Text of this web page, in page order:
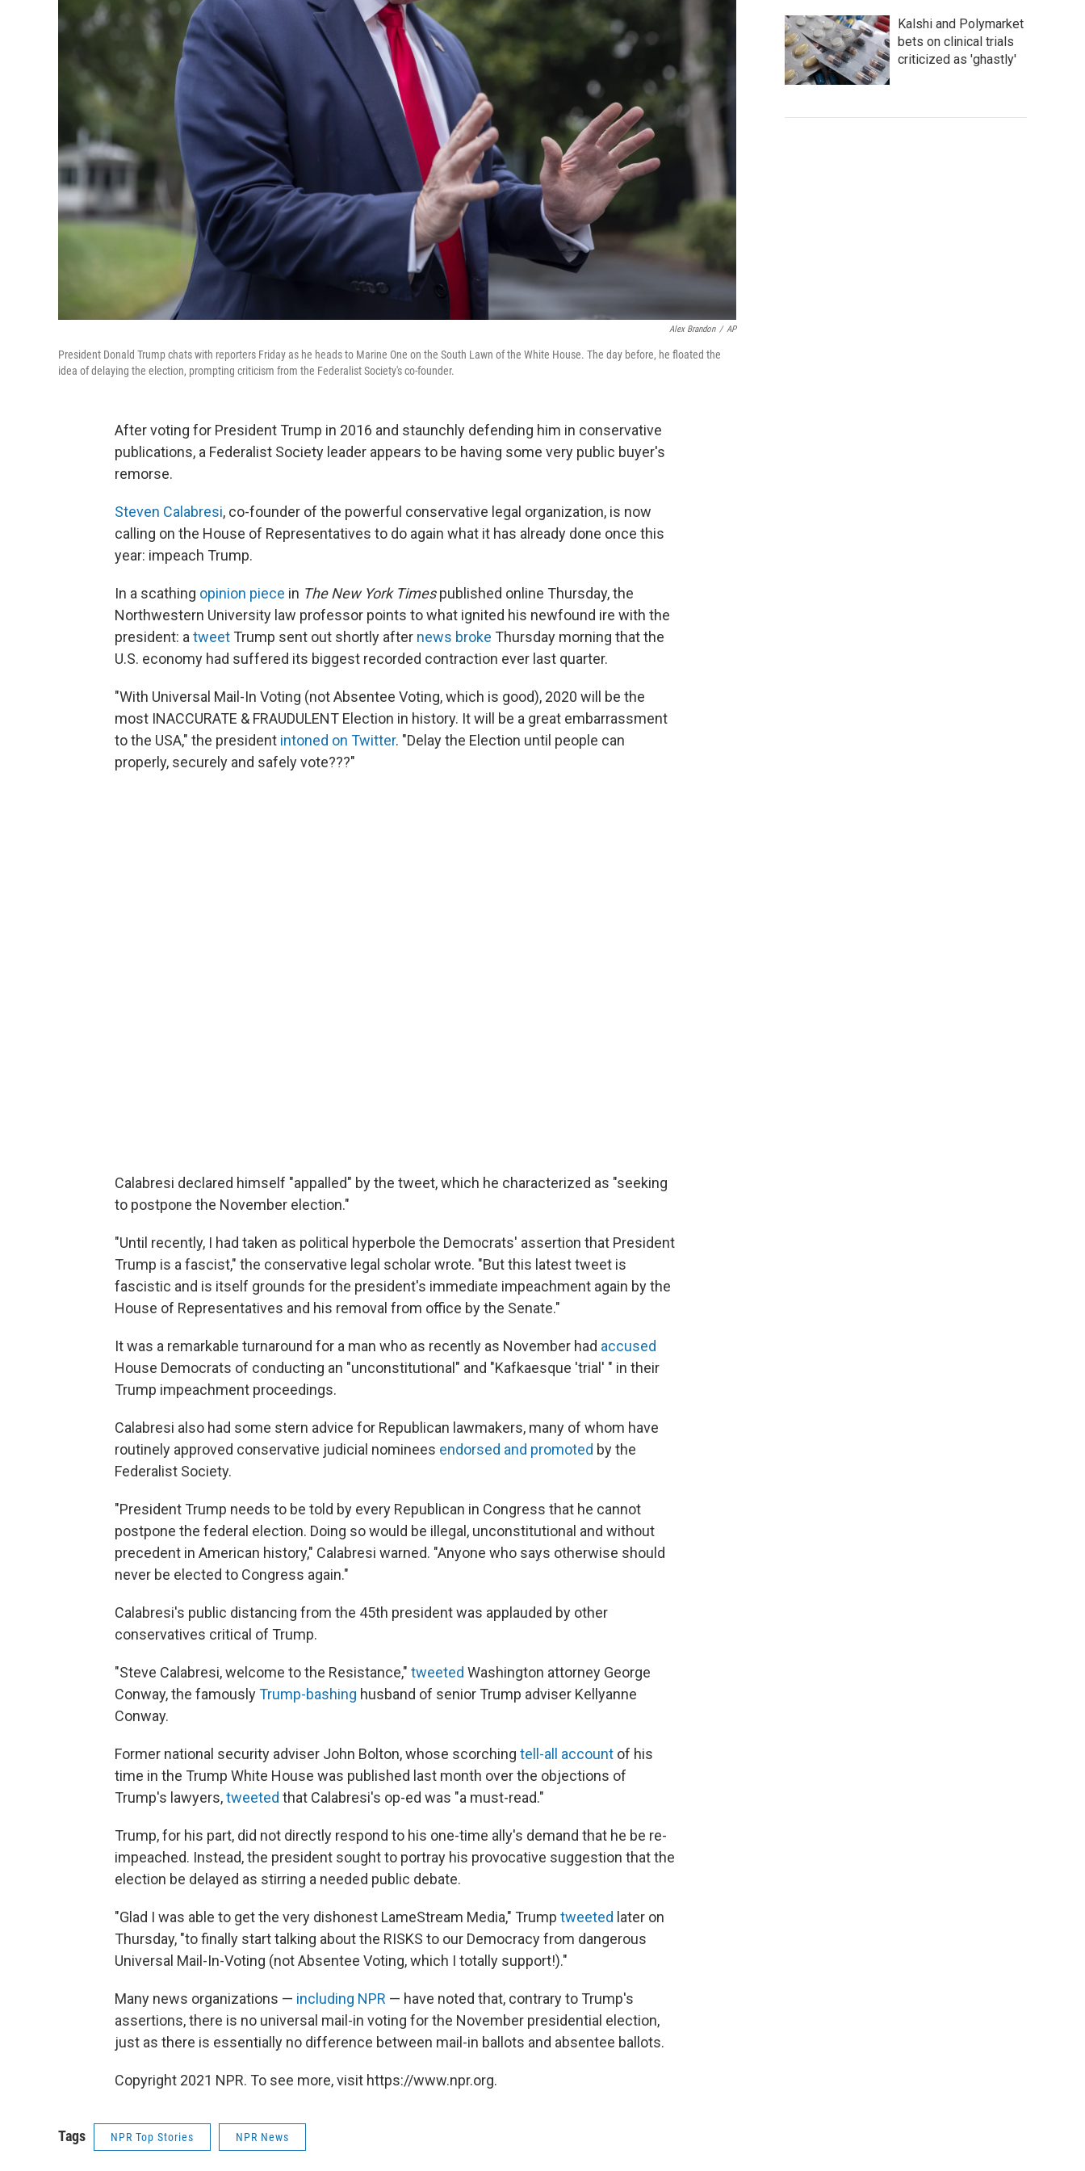
Alex Brandon / AP
President Donald Trump chats with reporters Friday as he heads to Marine One on the South Lawn of the White House. The day before, he floated the
idea of delaying the election, prompting criticism from the Federalist Society's co-founder.
After voting for President Trump in 2016 and staunchly defending him in conservative
publications, a Federalist Society leader appears to be having some very public buyer's
remorse.
Steven Calabresi, co-founder of the powerful conservative legal organization, is now
calling on the House of Representatives to do again what it has already done once this
year: impeach Trump.
In a scathing opinion piece in The New York Timespublished online Thursday, the
Northwestern University law professor points to what ignited his newfound ire with the
president: a tweet Trump sent out shortly after news broke Thursday morning that the
U.S. economy had suffered its biggest recorded contraction ever last quarter.
"With Universal Mail-In Voting (not Absentee Voting, which is good), 2020 will be the
most INACCURATE & FRAUDULENT Election in history. It will be a great embarrassment
to the USA," the president intoned on Twitter. "Delay the Election until people can
properly, securely and safely vote???"
Calabresi declared himself "appalled" by the tweet, which he characterized as "seeking
to postpone the November election."
"Until recently, I had taken as political hyperbole the Democrats' assertion that President
Trump is a fascist," the conservative legal scholar wrote. "But this latest tweet is
fascistic and is itself grounds for the president's immediate impeachment again by the
House of Representatives and his removal from office by the Senate."
It was a remarkable turnaround for a man who as recently as November had accused
House Democrats of conducting an "unconstitutional" and "Kafkaesque 'trial' " in their
Trump impeachment proceedings.
Calabresi also had some stern advice for Republican lawmakers, many of whom have
routinely approved conservative judicial nominees endorsed and promoted by the
Federalist Society.
"President Trump needs to be told by every Republican in Congress that he cannot
postpone the federal election. Doing so would be illegal, unconstitutional and without
precedent in American history," Calabresi warned. "Anyone who says otherwise should
never be elected to Congress again."
Calabresi's public distancing from the 45th president was applauded by other
conservatives critical of Trump.
"Steve Calabresi, welcome to the Resistance," tweeted Washington attorney George
Conway, the famouslyTrump-bashing husband of senior Trump adviser Kellyanne
Conway.
Former national security adviser John Bolton, whose scorching tell-all account of his
time in the Trump White House was published last month over the objections of
Trump's lawyers,tweeted that Calabresi's op-ed was "a must-read."
Trump, for his part, did not directly respond to his one-time ally's demand that he be re-
impeached. Instead, the president sought to portray his provocative suggestion that the
election be delayed as stirring a needed public debate.
"Glad I was able to get the very dishonest LameStream Media," Trump tweeted later on
Thursday, "to finally start talking about the RISKS to our Democracy from dangerous
Universal Mail-In-Voting (not Absentee Voting, which I totally support!)."
Many news organizations — including NPR — have noted that, contrary to Trump's
assertions, there is no universal mail-in voting for the November presidential election,
just as there is essentially no difference between mail-in ballots and absentee ballots.
Copyright 2021 NPR. To see more, visit https://www.npr.org.
Tags NPR Top Stories NPR News
Kalshi and Polymarket
bets on clinical trials
criticized as 'ghastly'